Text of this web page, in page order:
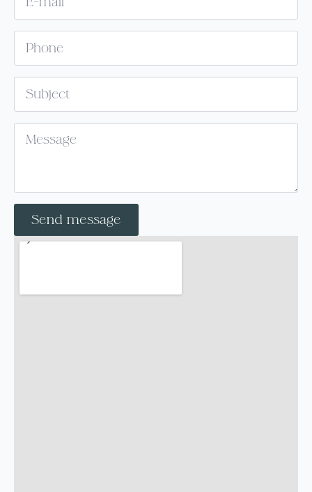
Phone
Subject
Message
Send message